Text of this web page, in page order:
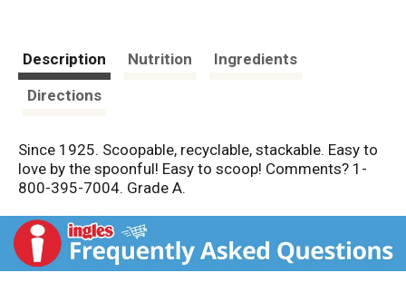
Description Nutrition
Ingredients
Directions
Since 1925. Scoopable, recyclable, stackable. Easy to
love by the spoonful! Easy to scoop! Comments? 1-
800-395-7004. Grade A.